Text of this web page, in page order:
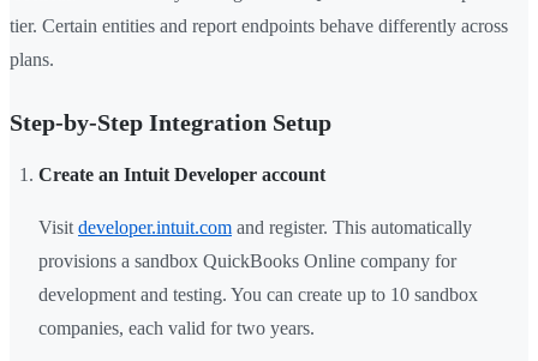
tier. Certain entities and report endpoints behave differently across
plans.
Step-by-Step Integration Setup
Create an Intuit Developer account
Visit developer.intuit.com and register. This automatically
provisions a sandbox QuickBooks Online company for
development and testing. You can create up to 10 sandbox
companies, each valid for two years.